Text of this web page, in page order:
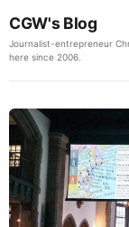
CGW's Blog
Journalist-entrepreneur
here since 2006.